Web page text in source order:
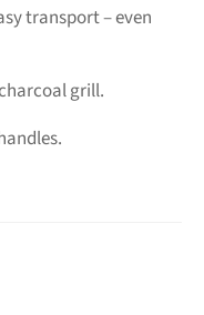
transport – even
grill.